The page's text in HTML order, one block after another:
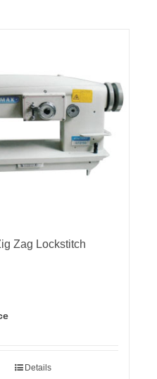
Zag Lockstitch
Details